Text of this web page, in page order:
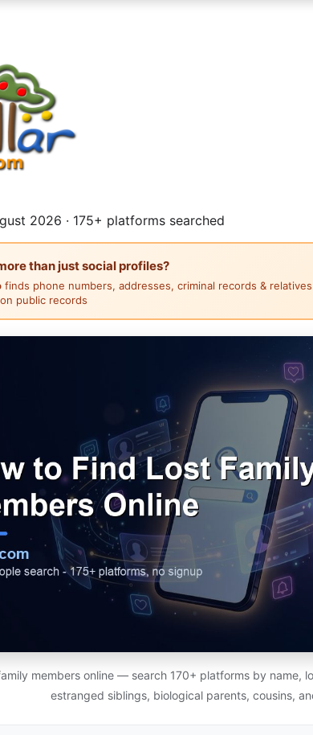
2026 · 175+ platforms searched
than just social profiles?
finds phone numbers, addresses, criminal records &
public records
members online — search 170+ platforms by name,
estranged siblings, biological parents, cousins,